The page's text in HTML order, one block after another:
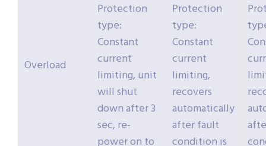
Overload
Protection
type:
Constant
current
limiting, unit
will shut
down after 3
sec, re-
power on to
Protection
type:
Constant
current
limiting,
recovers
automatically
after fault
condition is